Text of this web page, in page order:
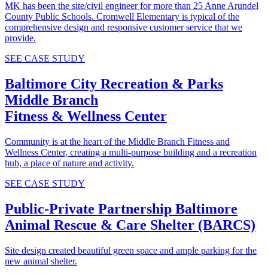
MK has been the site/civil engineer for more than 25 Anne Arundel
County Public Schools. Cromwell Elementary is typical of the
comprehensive design and responsive customer service that we
provide.
SEE CASE STUDY
Baltimore City Recreation & Parks
Middle Branch
Fitness & Wellness Center
Community is at the heart of the Middle Branch Fitness and
Wellness Center, creating a multi-purpose building and a recreation
hub, a place of nature and activity.
SEE CASE STUDY
Public-Private Partnership Baltimore
Animal Rescue & Care Shelter (BARCS)
Site design created beautiful green space and ample parking for the
new animal shelter.